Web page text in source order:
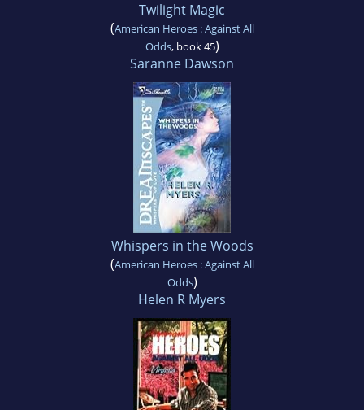
Twilight Magic
(American Heroes : Against All
Odds, book 45)
Saranne Dawson
Whispers in the Woods
(American Heroes : Against All
Odds)
Helen R Myers